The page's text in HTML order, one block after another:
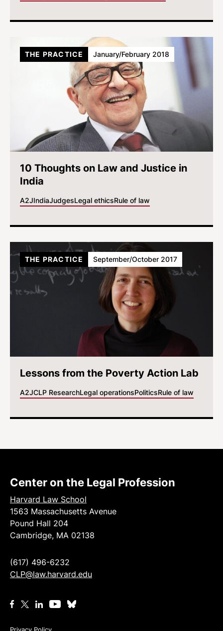
10 Thoughts on Law and Justice in
India
A2JIndiaJudgesLegal ethicsRule of law
THE PRACTICE January/February 2018
Lessons from the Poverty Action Lab
A2JCLP ResearchLegal operationsPoliticsRule of law
THE PRACTICE September/October 2017
Center on the Legal Profession
Harvard Law School
1563 Massachusetts Avenue
Pound Hall 204
Cambridge, MA 02138
(617) 496-6232
CLP@law.harvard.edu